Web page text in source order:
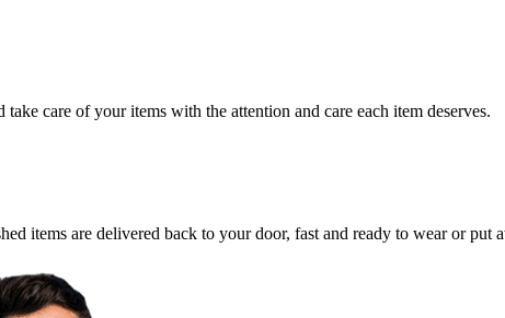
care of your items with the attention and care each item deserves.
items are delivered back to your door, fast and ready to wear or put